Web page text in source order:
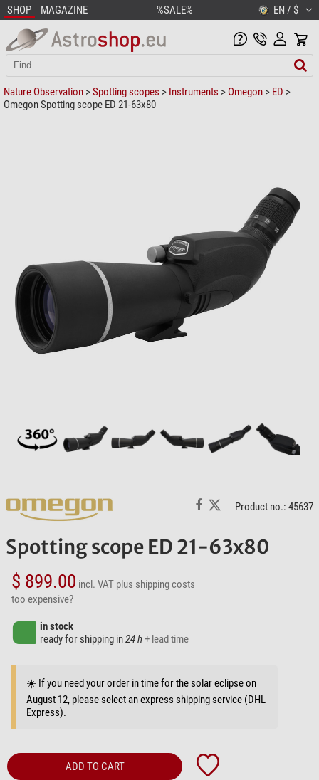
SHOP MAGAZINE %SALE% EN / $
Nature Observation >Spotting scopes > Instruments > Omegon > ED >
Omegon Spotting scope ED 21-63x80
Product no.: 45637
Spotting scope ED 21-63x80
$ 899.00 incl. VAT plus shipping costs
too expensive?
in stock
ready for shipping in24 h+ lead time
☀️ If you need your order in time for the solar eclipse on
August 12, please select an express shipping service (DHL
Express).
ADD TO CART